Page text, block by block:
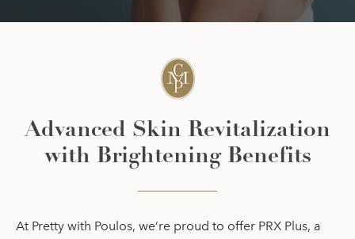
Advanced Skin Revitalization
with Brightening Benefits
At Pretty with Poulos, we’re proud to offer PRX Plus, a